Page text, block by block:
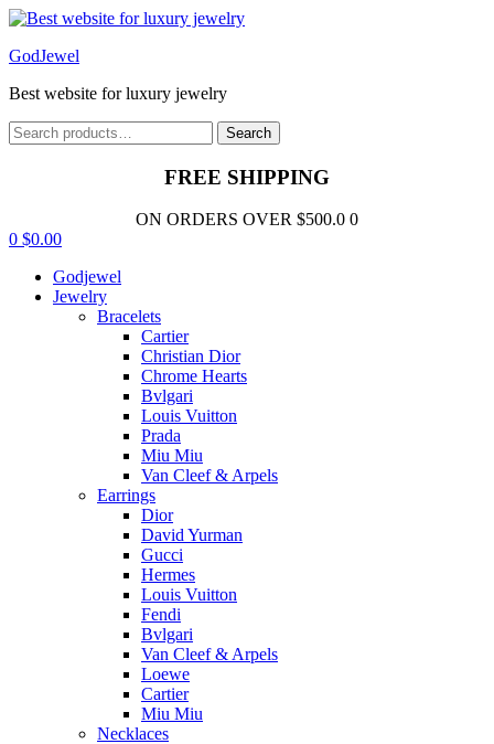
Menu
GodJewel
Best website for luxury jewelry
Search
for:
Search
FREE SHIPPING
ON ORDERS OVER $500.0 0
0 $0.00
Godjewel
Jewelry
Bracelets
Cartier
Christian Dior
Chrome Hearts
Bvlgari
Louis Vuitton
Prada
Miu Miu
Van Cleef & Arpels
Earrings
Dior
David Yurman
Gucci
Hermes
Louis Vuitton
Fendi
Bvlgari
Van Cleef & Arpels
Loewe
Cartier
Miu Miu
Necklaces